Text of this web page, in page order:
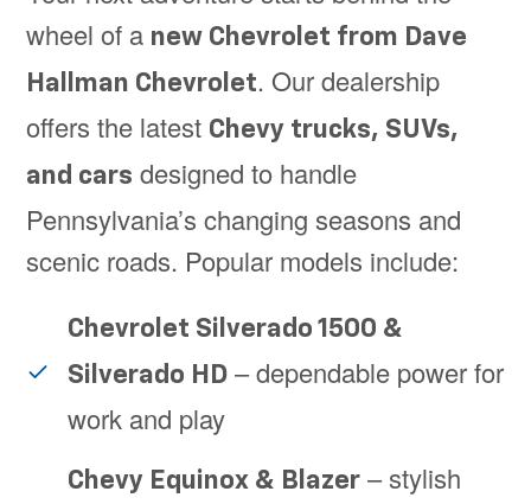
wheel of a new Chevrolet from Dave
Hallman Chevrolet. Our dealership
offers the latest Chevy trucks, SUVs,
and cars designed to handle
Pennsylvania’s changing seasons and
scenic roads. Popular models include:
Chevrolet Silverado 1500 &
Silverado HD – dependable power for
work and play
Chevy Equinox & Blazer – stylish